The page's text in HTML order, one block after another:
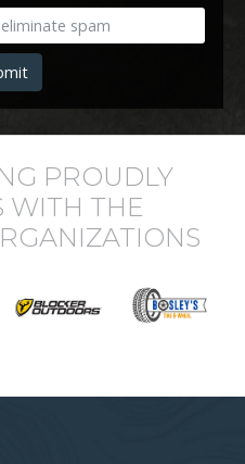
PROUDLY
WITH THE